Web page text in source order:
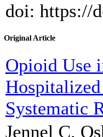
doi: https://
Original Article
Opioid Use
Systematic
Jennel C.